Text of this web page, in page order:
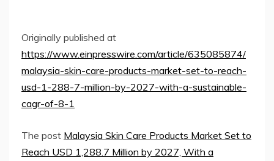
Originally published at
https://www.einpresswire.com/article/635085874/
malaysia-skin-care-products-market-set-to-reach-
usd-1-288-7-million-by-2027-with-a-sustainable-
cagr-of-8-1
The post Malaysia Skin Care Products Market Set to
Reach USD 1,288.7 Million by 2027, With a